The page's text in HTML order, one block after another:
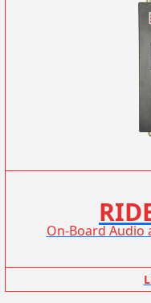
On-Board Audio